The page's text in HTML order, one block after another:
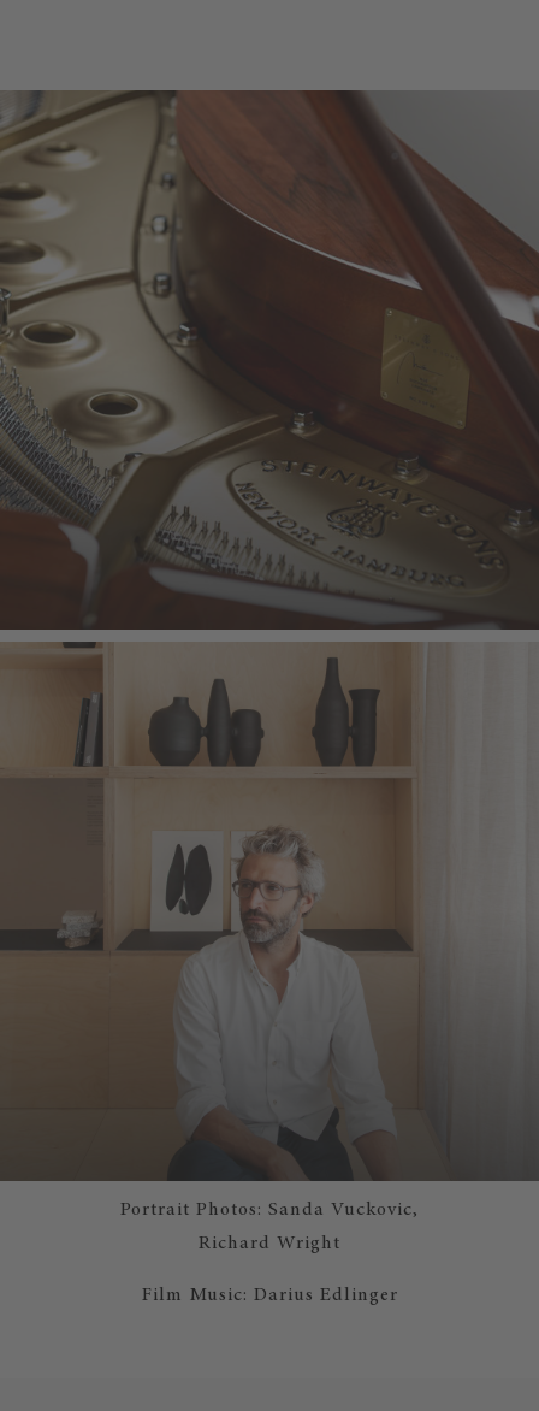
Portrait Photos: Sanda Vuckovic,
Richard Wright
Film Music: Darius Edlinger